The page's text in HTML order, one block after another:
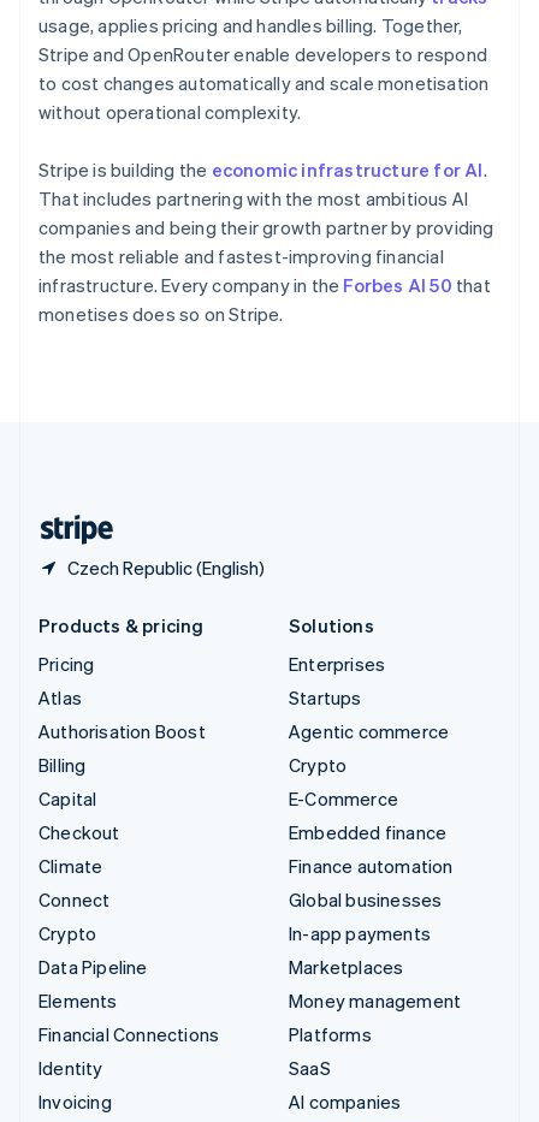
usage, applies pricing and handles billing. Together,
Stripe and OpenRouter enable developers to respond
to cost changes automatically and scale monetisation
without operational complexity.
Stripe is building the economic infrastructure for AI.
That includes partnering with the most ambitious AI
companies and being their growth partner by providing
the most reliable and fastest-improving financial
infrastructure. Every company in the Forbes AI 50 that
monetises does so on Stripe.
Czech Republic (English)
English
Singapore
English 简体中文
Slovakia
English
EnglishItaliano
Spain
EspañolEnglish
Sweden
SvenskaEnglish
Switzerland
Deutsch FrançaisItalianoEnglish
Products & pricing
Pricing
Atlas
Authorisation Boost
Billing
Capital
Checkout
Climate
Connect
Crypto
Data Pipeline
Elements
Financial Connections
Identity
Invoicing
Solutions
Enterprises
Startups
Agentic commerce
Crypto
E-Commerce
Embedded finance
Finance automation
Global businesses
In-app payments
Marketplaces
Money management
Platforms
SaaS
AI companies